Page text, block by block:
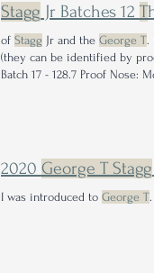
Stagg Jr Batches 12 T
of Stagg Jr and the George T.
(they can be identified by
2020 George T Stagg
I was introduced to George T.